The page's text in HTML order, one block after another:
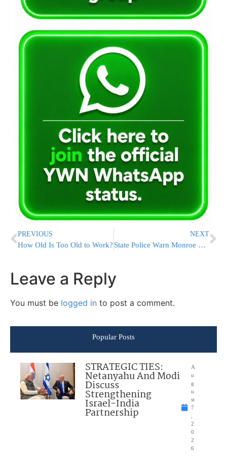
PREVIOUS
How Old Is Too Old to Work?
NEXT
State Police Warn Monroe Residents About Black bears
Leave a Reply
You must be logged in to post a comment.
Popular Posts
STRATEGIC TIES:
Netanyahu And Modi
Discuss
Strengthening
Israel-India
Partnership
A
u
g
u
st
7
2
0
2
6